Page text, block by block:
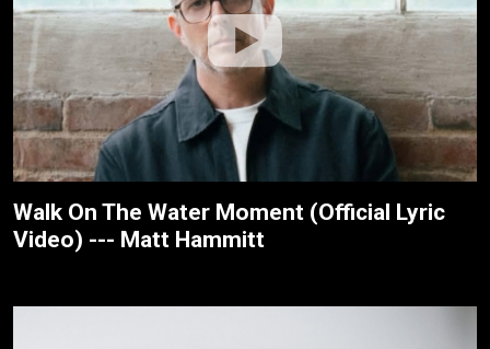
Walk On The Water Moment (Official Lyric
Video) --- Matt Hammitt